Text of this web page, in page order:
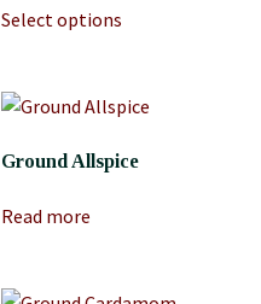
Select options
Ground Allspice
Read more